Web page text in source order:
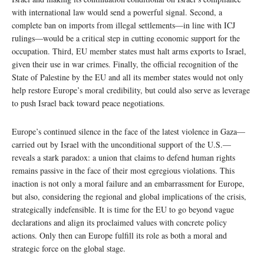
with international law would send a powerful signal. Second, a
complete ban on imports from illegal settlements—in line with ICJ
rulings—would be a critical step in cutting economic support for the
occupation. Third, EU member states must halt arms exports to Israel,
given their use in war crimes. Finally, the official recognition of the
State of Palestine by the EU and all its member states would not only
help restore Europe’s moral credibility, but could also serve as leverage
to push Israel back toward peace negotiations.
Europe’s continued silence in the face of the latest violence in Gaza—
carried out by Israel with the unconditional support of the U.S.—
reveals a stark paradox: a union that claims to defend human rights
remains passive in the face of their most egregious violations. This
inaction is not only a moral failure and an embarrassment for Europe,
but also, considering the regional and global implications of the crisis,
strategically indefensible. It is time for the EU to go beyond vague
declarations and align its proclaimed values with concrete policy
actions. Only then can Europe fulfill its role as both a moral and
strategic force on the global stage.